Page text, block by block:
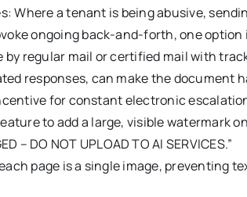
Where a tenant is being abusive,
ongoing back-and-forth, one option
regular mail or certified mail with
responses, can make the document
for constant electronic
to add a large, visible watermark
– DO NOT UPLOAD TO AI SERVICES.”
page is a single image, preventing